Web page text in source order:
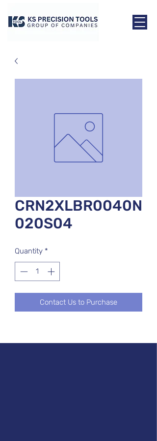
CRN2XLBR0040N
020S04
Quantity *
Contact Us to Purchase